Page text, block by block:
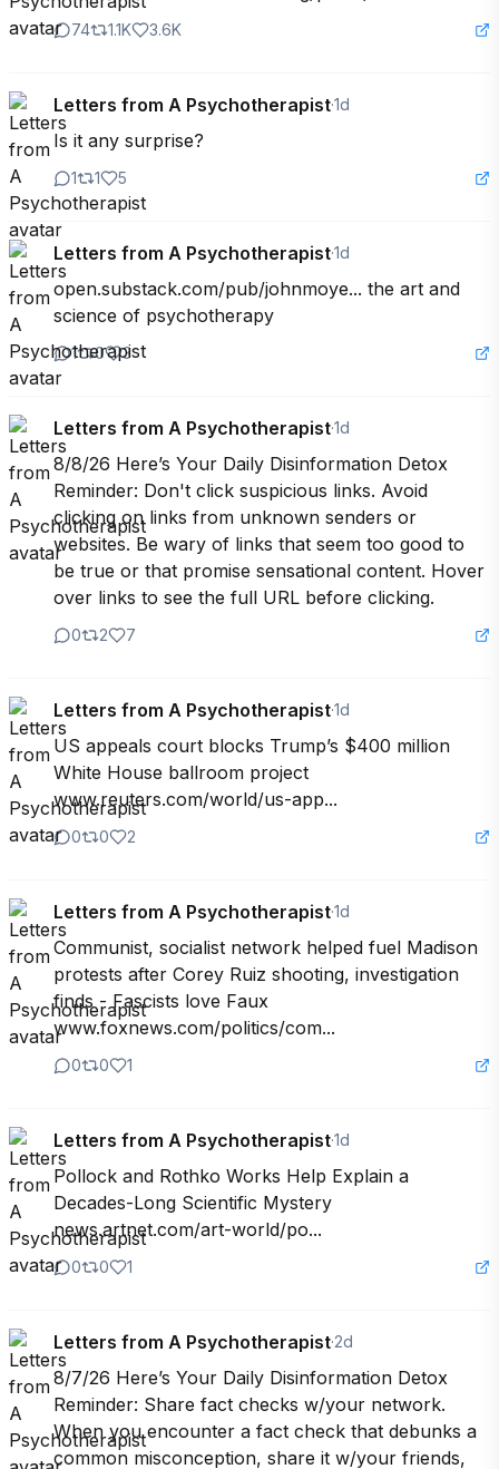
74 1.1K 3.6K
Letters from A Psychotherapist·1d
Is it any surprise?
1 1 5
Letters from A Psychotherapist·1d
open.substack.com/pub/johnmoye... the art and
science of psychotherapy
1 0 3
Letters from A Psychotherapist·1d
8/8/26 Here’s Your Daily Disinformation Detox
Reminder: Don't click suspicious links. Avoid
clicking on links from unknown senders or
websites. Be wary of links that seem too good to
be true or that promise sensational content. Hover
over links to see the full URL before clicking.
0 2 7
Letters from A Psychotherapist·1d
US appeals court blocks Trump’s $400 million
White House ballroom project
www.reuters.com/world/us-app...
0 0 2
Letters from A Psychotherapist·1d
Communist, socialist network helped fuel Madison
protests after Corey Ruiz shooting, investigation
finds - Fascists love Faux
www.foxnews.com/politics/com...
0 0 1
Letters from A Psychotherapist·1d
Pollock and Rothko Works Help Explain a
Decades-Long Scientific Mystery
news.artnet.com/art-world/po...
0 0 1
Letters from A Psychotherapist·2d
8/7/26 Here’s Your Daily Disinformation Detox
Reminder: Share fact checks w/your network.
When you encounter a fact check that debunks a
common misconception, share it w/your friends,